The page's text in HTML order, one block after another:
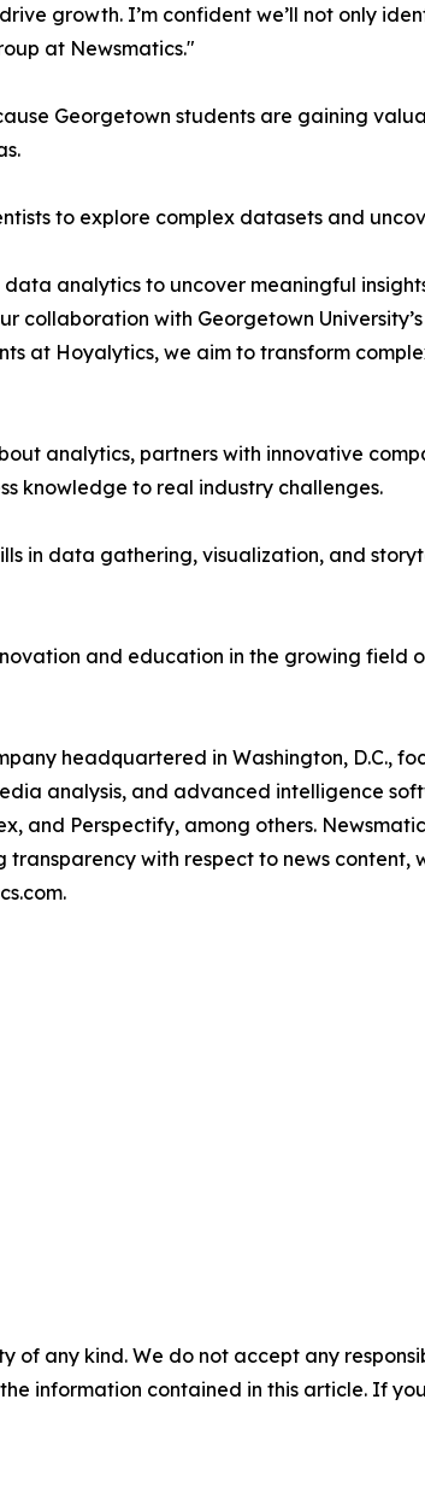
growth. I’m confident we’ll not only
at Newsmatics."
Georgetown students are gaining
to explore complex datasets and
analytics to uncover meaningful
collaboration with Georgetown
at Hoyalytics, we aim to transform
analytics, partners with innovative
knowledge to real industry challenges.
in data gathering, visualization, and
and education in the growing field
headquartered in Washington, D.C.,
analysis, and advanced intelligence
and Perspectify, among others.
with respect to news content,
of any kind. We do not accept any
information contained in this article. If